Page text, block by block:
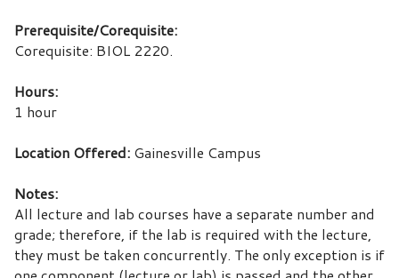
Prerequisite/Corequisite:
Corequisite: BIOL 2220.
Hours:
1 hour
Location Offered: Gainesville Campus
Notes:
All lecture and lab courses have a separate number and
grade; therefore, if the lab is required with the lecture,
they must be taken concurrently. The only exception is if